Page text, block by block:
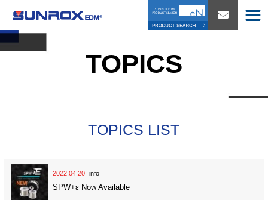
TOPICS
TOPICS LIST
2022.04.20 info
SPW+ε Now Available